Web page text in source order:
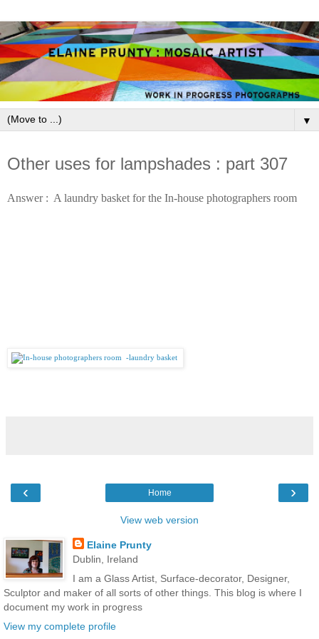
▼
Other uses for lampshades : part 307
Answer :  A laundry basket for the In-house photographers room
‹ ›
Home
View web version
Elaine Prunty
Dublin, Ireland
I am a Glass Artist, Surface-decorator, Designer,
Sculptor and maker of all sorts of other things. This blog is where I
document my work in progress
View my complete profile